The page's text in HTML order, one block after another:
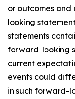
or outcomes
looking
statements
forward-looking
current
events could
in such forward-